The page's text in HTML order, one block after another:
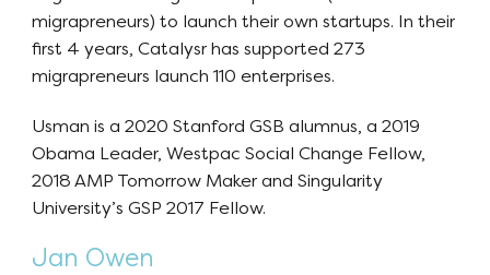
migrapreneurs) to launch their own startups. In their
first 4 years, Catalysr has supported 273
migrapreneurs launch 110 enterprises.
Usman is a 2020 Stanford GSB alumnus, a 2019
Obama Leader, Westpac Social Change Fellow,
2018 AMP Tomorrow Maker and Singularity
University’s GSP 2017 Fellow.
Jan Owen